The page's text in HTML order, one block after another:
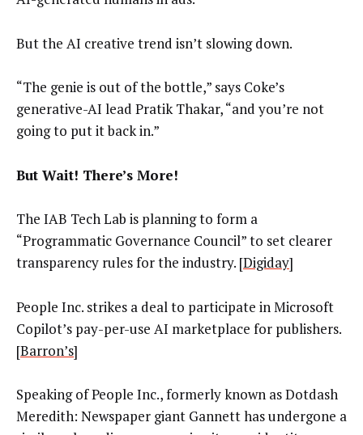
But the AI creative trend isn’t slowing down.
“The genie is out of the bottle,” says Coke’s
generative-AI lead Pratik Thakar, “and you’re not
going to put it back in.”
But Wait! There’s More!
The IAB Tech Lab is planning to form a
“Programmatic Governance Council” to set clearer
transparency rules for the industry. [Digiday]
People Inc. strikes a deal to participate in Microsoft
Copilot’s pay-per-use AI marketplace for publishers.
[Barron’s]
Speaking of People Inc., formerly known as Dotdash
Meredith: Newspaper giant Gannett has undergone a